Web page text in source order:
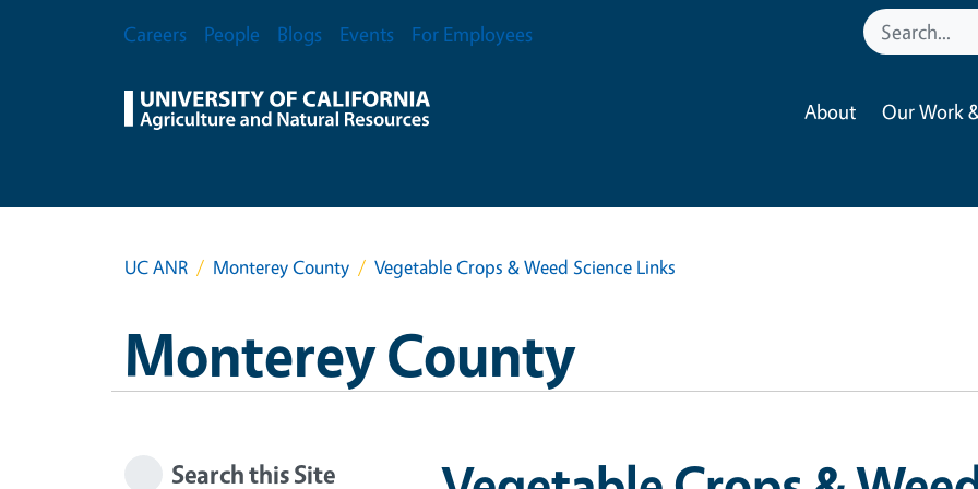
Secondary Menu
Careers People Blogs Events For Employees
About Our Work
UC ANR Monterey County Vegetable Crops & Weed Science Links
Monterey County
Search this Site